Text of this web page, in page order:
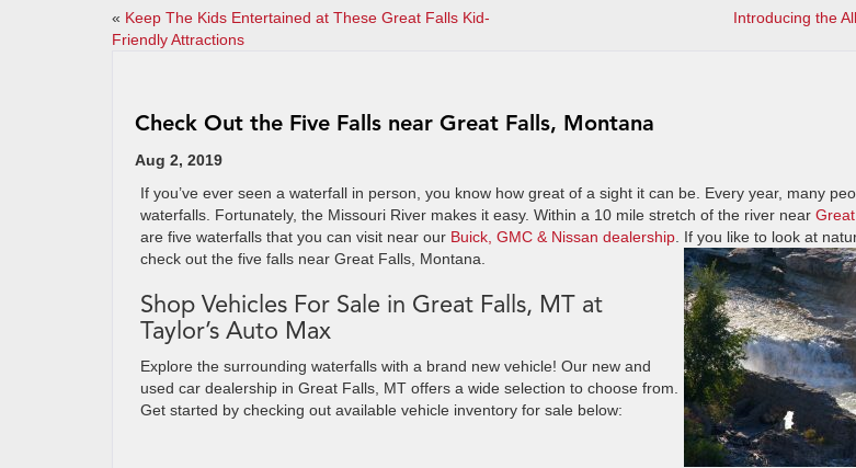
« Keep The Kids Entertained at These Great Falls Kid-
Friendly Attractions
Introducing the
Check Out the Five Falls near Great Falls, Montana
Aug 2, 2019
If you’ve ever seen a waterfall in person, you know how great of a sight it can be. Every year, many
waterfalls. Fortunately, the Missouri River makes it easy. Within a 10 mile stretch of the river near
are five waterfalls that you can visit near our Buick, GMC & Nissan dealership. If you like to look at
check out the five falls near Great Falls, Montana.
Shop Vehicles For Sale in Great Falls, MT at
Taylor’s Auto Max
Explore the surrounding waterfalls with a brand new vehicle! Our new and
used car dealership in Great Falls, MT offers a wide selection to choose from.
Get started by checking out available vehicle inventory for sale below: